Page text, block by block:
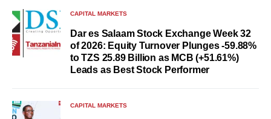
CAPITAL MARKETS
Dar es Salaam Stock Exchange Week 32
of 2026: Equity Turnover Plunges -59.88%
to TZS 25.89 Billion as MCB (+51.61%)
Leads as Best Stock Performer
CAPITAL MARKETS